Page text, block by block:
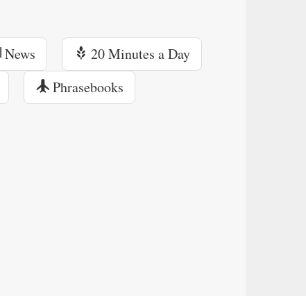
News
20 Minutes a Day
Phrasebooks